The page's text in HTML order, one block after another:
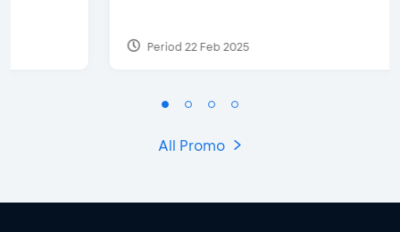
Period 22 Feb 2025
All Promo